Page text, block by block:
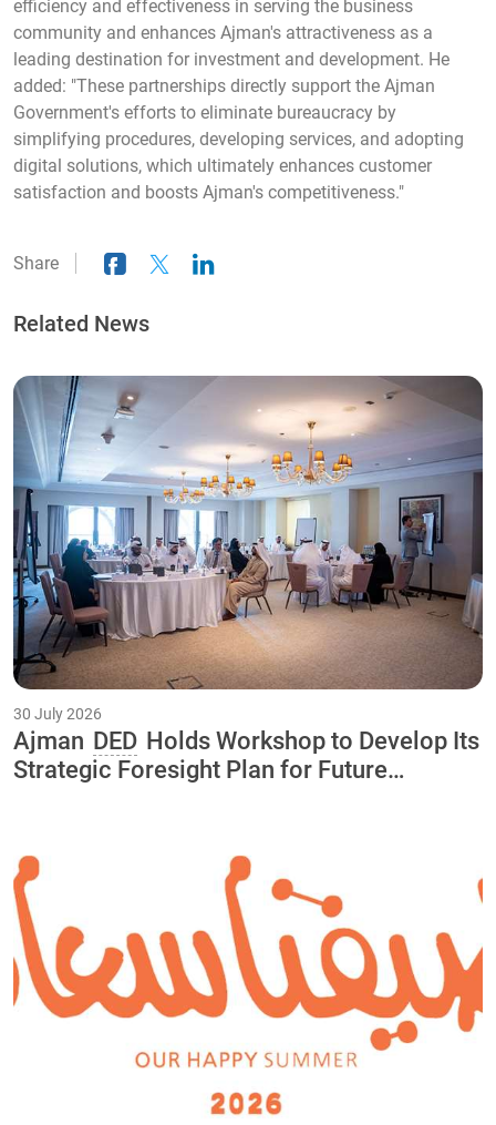
efficiency and effectiveness in serving the business
community and enhances Ajman's attractiveness as a
leading destination for investment and development. He
added: "These partnerships directly support the Ajman
Government's efforts to eliminate bureaucracy by
simplifying procedures, developing services, and adopting
digital solutions, which ultimately enhances customer
satisfaction and boosts Ajman's competitiveness."
Share
Related News
30 July 2026
Ajman DED Holds Workshop to Develop Its
Strategic Foresight Plan for Future